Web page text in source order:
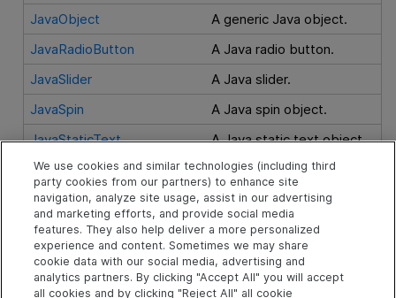
JavaObject
A generic Java object.
JavaRadioButton
A Java radio button.
JavaSlider
A Java slider.
JavaSpin
A Java spin object.
JavaStaticText
A Java static text object.
JavaTab
A Java tabstrip control
containing tabbed panels.
JavaTable
A Java table.
JavaToolbar
A Java toolbar.
JavaTree
A Java tree.
We use cookies and similar technologies (including third
party cookies from our partners) to enhance site
navigation, analyze site usage, assist in our advertising
and marketing efforts, and provide social media
features. They also help deliver a more personalized
experience and content. Sometimes we may share
cookie data with our social media, advertising and
analytics partners. By clicking "Accept All" you will accept
all cookies and by clicking "Reject All" all cookie